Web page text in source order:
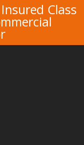
Class